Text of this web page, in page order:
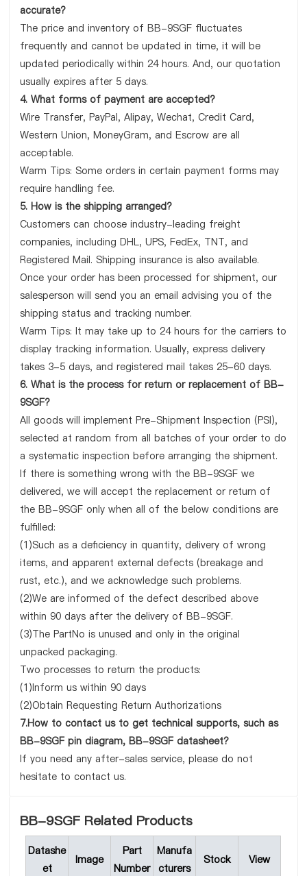
accurate?
The price and inventory of BB-9SGF fluctuates
frequently and cannot be updated in time, it will be
updated periodically within 24 hours. And, our quotation
usually expires after 5 days.
4. What forms of payment are accepted?
Wire Transfer, PayPal, Alipay, Wechat, Credit Card,
Western Union, MoneyGram, and Escrow are all
acceptable.
Warm Tips: Some orders in certain payment forms may
require handling fee.
5. How is the shipping arranged?
Customers can choose industry-leading freight
companies, including DHL, UPS, FedEx, TNT, and
Registered Mail. Shipping insurance is also available.
Once your order has been processed for shipment, our
salesperson will send you an email advising you of the
shipping status and tracking number.
Warm Tips: It may take up to 24 hours for the carriers to
display tracking information. Usually, express delivery
takes 3-5 days, and registered mail takes 25-60 days.
6. What is the process for return or replacement of BB-
9SGF?
All goods will implement Pre-Shipment Inspection (PSI),
selected at random from all batches of your order to do
a systematic inspection before arranging the shipment.
If there is something wrong with the BB-9SGF we
delivered, we will accept the replacement or return of
the BB-9SGF only when all of the below conditions are
fulfilled:
(1)Such as a deficiency in quantity, delivery of wrong
items, and apparent external defects (breakage and
rust, etc.), and we acknowledge such problems.
(2)We are informed of the defect described above
within 90 days after the delivery of BB-9SGF.
(3)The PartNo is unused and only in the original
unpacked packaging.
Two processes to return the products:
(1)Inform us within 90 days
(2)Obtain Requesting Return Authorizations
7.How to contact us to get technical supports, such as
BB-9SGF pin diagram, BB-9SGF datasheet?
If you need any after-sales service, please do not
hesitate to contact us.
BB-9SGF Related Products
Datashe
et
Image
Part
Number
Manufa
cturers
Stock View